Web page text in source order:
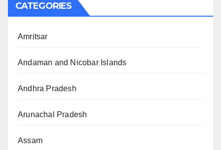
CATEGORIES
Amritsar
Andaman and Nicobar Islands
Andhra Pradesh
Arunachal Pradesh
Assam